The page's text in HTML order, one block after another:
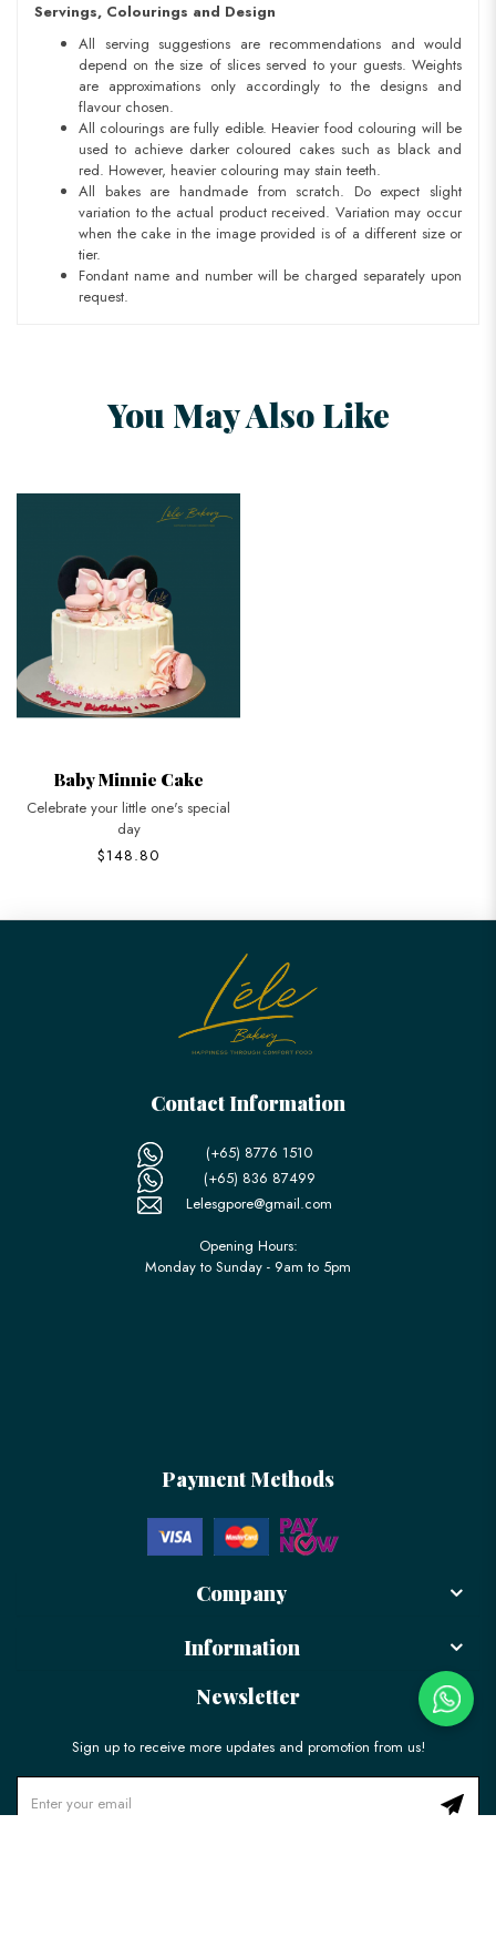
Servings, Colourings and Design
All serving suggestions are recommendations and would
depend on the size of slices served to your guests. Weights
are approximations only accordingly to the designs and
flavour chosen.
All colourings are fully edible. Heavier food colouring will be
used to achieve darker coloured cakes such as black and
red. However, heavier colouring may stain teeth.
All bakes are handmade from scratch. Do expect slight
variation to the actual product received. Variation may occur
when the cake in the image provided is of a different size or
tier.
Fondant name and number will be charged separately upon
request.
You May Also Like
Baby Minnie Cake
Celebrate your little one's special
day
$148.80
Contact Information
(+65) 8776 1510
(+65) 836 87499
Lelesgpore@gmail.com
Opening Hours:
Monday to Sunday - 9am to 5pm
Payment Methods
Company
Information
Newsletter
Sign up to receive more updates and promotion from us!